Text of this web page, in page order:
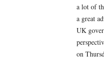
a lot of
a great
UK
on